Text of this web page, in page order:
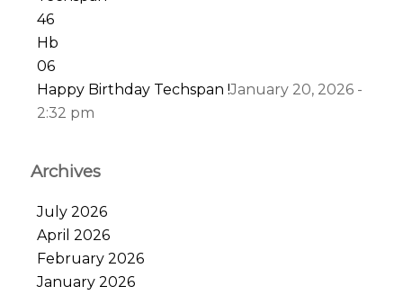
Happy Birthday Techspan !January 20, 2026 -
2:32 pm
Archives
July 2026
April 2026
February 2026
January 2026